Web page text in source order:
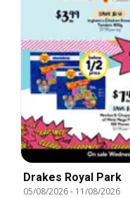
Drakes Royal Park
05/08/2026- 11/08/2026